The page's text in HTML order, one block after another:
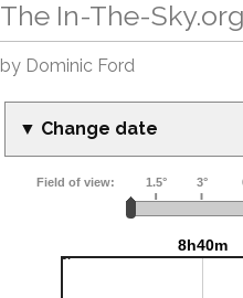
The In-The-
by Dominic Ford
▼ Change date